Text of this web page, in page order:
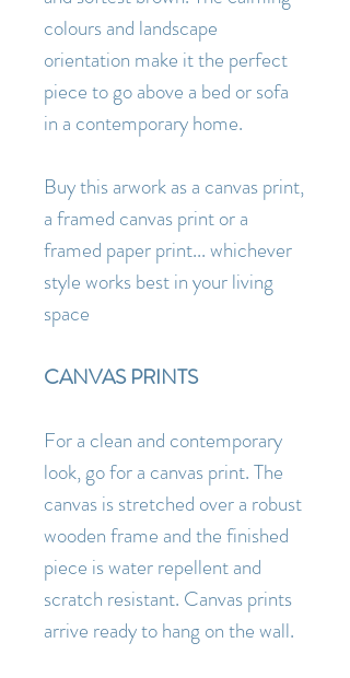
colours and landscape
orientation make it the perfect
piece to go above a bed or sofa
in a contemporary home.
Buy this arwork as a canvas print,
a framed canvas print or a
framed paper print... whichever
style works best in your living
space
CANVAS PRINTS
For a clean and contemporary
look, go for a canvas print. The
canvas is stretched over a robust
wooden frame and the finished
piece is water repellent and
scratch resistant. Canvas prints
arrive ready to hang on the wall.